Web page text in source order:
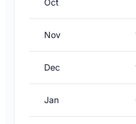
Oct
Nov
Dec
Jan